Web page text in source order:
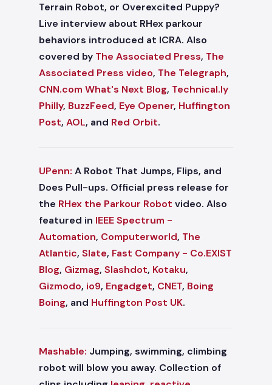
Terrain Robot, or Overexcited Puppy?
Live interview about RHex parkour
behaviors introduced at ICRA. Also
covered by The Associated Press, The
Associated Press video, The Telegraph,
CNN.com What's Next Blog, Technical.ly
Philly, BuzzFeed, Eye Opener, Huffington
Post, AOL, and Red Orbit.
UPenn: A Robot That Jumps, Flips, and
Does Pull-ups. Official press release for
the RHex the Parkour Robot video. Also
featured in IEEE Spectrum -
Automation, Computerworld, The
Atlantic, Slate, Fast Company - Co.EXIST
Blog, Gizmag, Slashdot, Kotaku,
Gizmodo, io9, Engadget, CNET, Boing
Boing, and Huffington Post UK.
Mashable: Jumping, swimming, climbing
robot will blow you away. Collection of